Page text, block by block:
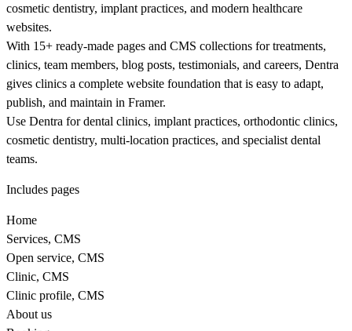
cosmetic dentistry, implant practices, and modern healthcare
websites.
With 15+ ready-made pages and CMS collections for treatments,
clinics, team members, blog posts, testimonials, and careers, Dentra
gives clinics a complete website foundation that is easy to adapt,
publish, and maintain in Framer.
Use Dentra for dental clinics, implant practices, orthodontic clinics,
cosmetic dentistry, multi-location practices, and specialist dental
teams.
Includes pages
Home
Services, CMS
Open service, CMS
Clinic, CMS
Clinic profile, CMS
About us